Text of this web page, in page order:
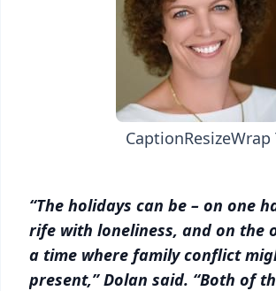
CaptionResizeWrap
“The holidays can be – on one
rife with loneliness, and on the
a time where family conflict
present,” Dolan said. “Both of